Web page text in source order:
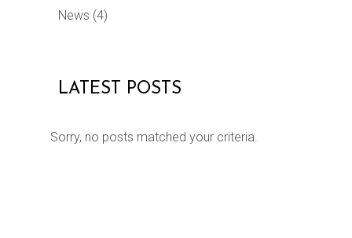
News (4)
LATEST POSTS
Sorry, no posts matched your criteria.